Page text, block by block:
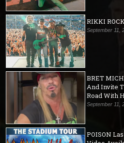
RIKKI
September 11,
BRET
And Invite
Road With
September 11,
POISON